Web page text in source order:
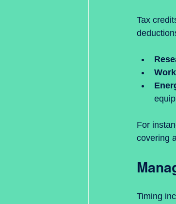
Tax
For
covering
Timing